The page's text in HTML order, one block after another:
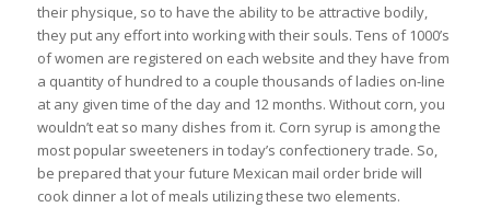
their physique, so to have the ability to be attractive bodily,
they put any effort into working with their souls. Tens of 1000’s
of women are registered on each website and they have from
a quantity of hundred to a couple thousands of ladies on-line
at any given time of the day and 12 months. Without corn, you
wouldn’t eat so many dishes from it. Corn syrup is among the
most popular sweeteners in today’s confectionery trade. So,
be prepared that your future Mexican mail order bride will
cook dinner a lot of meals utilizing these two elements.